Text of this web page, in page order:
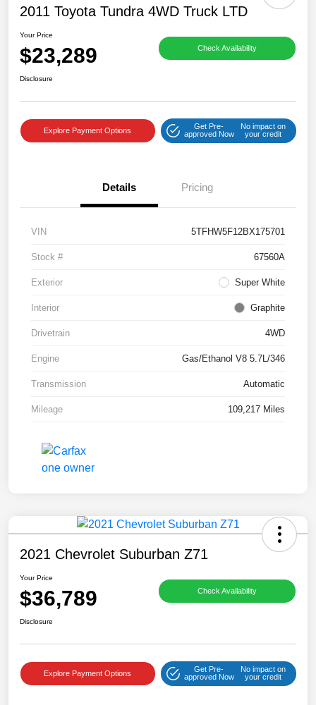
2011 Toyota Tundra 4WD Truck LTD
Your Price
$23,289 Check Availability
Disclosure
Explore Payment Options
Get Pre-
approved Now
No impact on
your credit
Details Pricing
VIN 5TFHW5F12BX175701
Stock # 67560A
Exterior Super White
Interior Graphite
Drivetrain 4WD
Engine Gas/Ethanol V8 5.7L/346
Transmission Automatic
Mileage 109,217 Miles
2021 Chevrolet Suburban Z71
Your Price
$36,789 Check Availability
Disclosure
Explore Payment Options
Get Pre-
approved Now
No impact on
your credit